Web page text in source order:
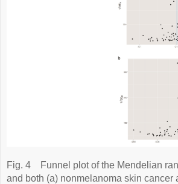
Fig. 4
Funnel plot of the Mendelian
and both (a) nonmelanoma skin cancer